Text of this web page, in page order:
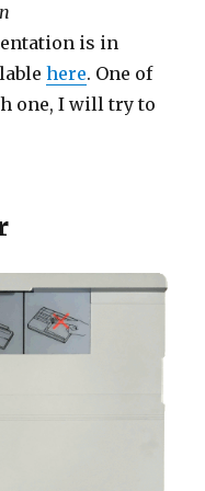
is in
here. One of
one, I will try to